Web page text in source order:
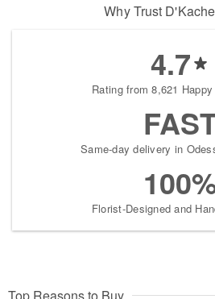
Why Trust
4.7
Rating from 8,621
Same-day delivery in
Florist-Designed and